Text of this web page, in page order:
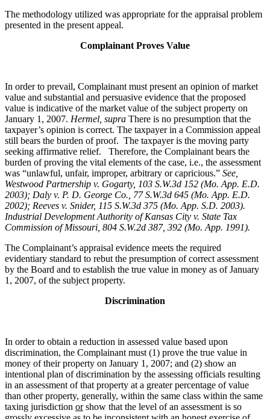
The methodology utilized was appropriate for the appraisal problem
presented in the present appeal.
Complainant Proves Value
In order to prevail, Complainant must present an opinion of market
value and substantial and persuasive evidence that the proposed
value is indicative of the market value of the subject property on
January 1, 2007. Hermel, supra There is no presumption that the
taxpayer’s opinion is correct. The taxpayer in a Commission appeal
still bears the burden of proof. The taxpayer is the moving party
seeking affirmative relief. Therefore, the Complainant bears the
burden of proving the vital elements of the case, i.e., the assessment
was “unlawful, unfair, improper, arbitrary or capricious.” See
Westwood Partnership v. Gogarty, 103 S.W.3d 152 (Mo. App. E.D.
2003); Daly v. P. D. George Co., 77 S.W.3d 645 (Mo. App. E.D.
2002); Reeves v. Snider, 115 S.W.3d 375 (Mo. App. S.D. 2003).
Industrial Development Authority of Kansas City v. State Tax
Commission of Missouri, 804 S.W.2d 387, 392 (Mo. App. 1991).
The Complainant’s appraisal evidence meets the required
evidentiary standard to rebut the presumption of correct assessment
by the Board and to establish the true value in money as of January
1, 2007, of the subject property.
Discrimination
In order to obtain a reduction in assessed value based upon
discrimination, the Complainant must (1) prove the true value in
money of their property on January 1, 2007; and (2) show an
intentional plan of discrimination by the assessing officials resulting
in an assessment of that property at a greater percentage of value
than other property, generally, within the same class within the same
taxing jurisdiction orshow that the level of an assessment is so